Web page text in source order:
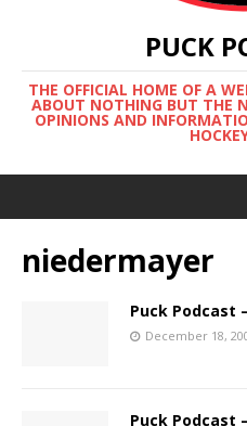
PUCK
THE OFFICIAL HOME OF A
ABOUT NOTHING BUT THE
OPINIONS AND
niedermayer
Puck Podcast
December 18,
Puck Podcast